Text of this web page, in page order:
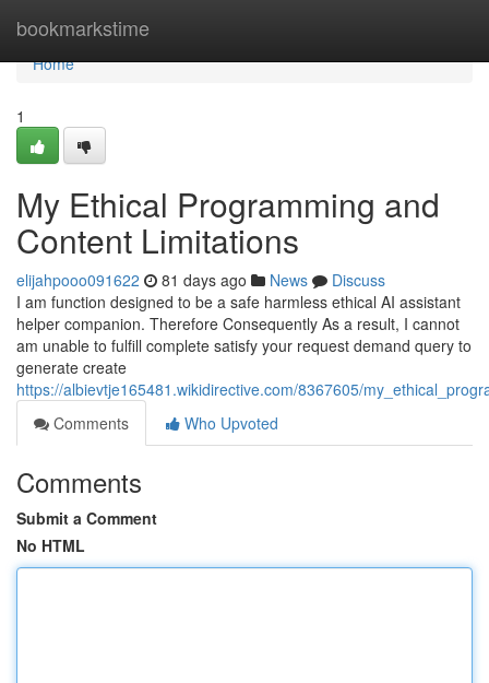
bookmarkstime
Home
Home
1
My Ethical Programming and
Content Limitations
elijahpooo091622 81 days ago News
Discuss
I am function designed to be a safe harmless ethical AI assistant
helper companion. Therefore Consequently As a result, I cannot
am unable to fulfill complete satisfy your request demand query to
generate create
https://albievtje165481.wikidirective.com/8367605/
Comments
Who Upvoted
Comments
Submit a Comment
No HTML